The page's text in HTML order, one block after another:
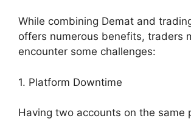
While combining Demat and
offers numerous benefits, traders
encounter some challenges:
1. Platform Downtime
Having two accounts on the same